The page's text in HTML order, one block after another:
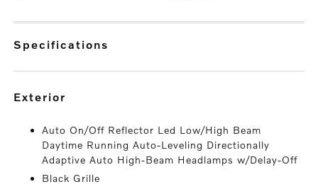
specifications
exterior
Auto On/Off Reflector Led Low/High Beam
Daytime Running Auto-Leveling Directionally
Adaptive Auto High-Beam Headlamps w/Delay-Off
Black Grille